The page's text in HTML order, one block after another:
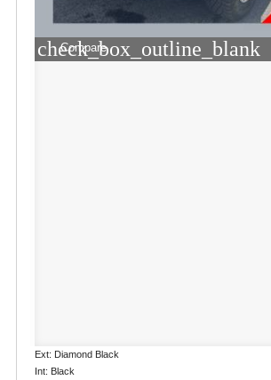
check_box_outline_blank
Compare
Ext: Diamond Black
Int: Black